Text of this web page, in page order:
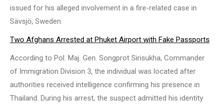
issued for his alleged involvement in a fire-related case in
Sävsjö, Sweden.
Two Afghans Arrested at Phuket Airport with Fake Passports
According to Pol. Maj. Gen. Songprot Sirisukha, Commander
of Immigration Division 3, the individual was located after
authorities received intelligence confirming his presence in
Thailand. During his arrest, the suspect admitted his identity